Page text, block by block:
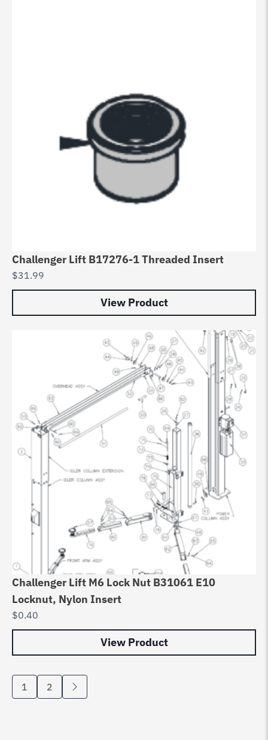
Challenger Lift B17276-1 Threaded Insert
$31.99
View Product
Challenger Lift M6 Lock Nut B31061 E10
Locknut, Nylon Insert
$0.40
View Product
1 2